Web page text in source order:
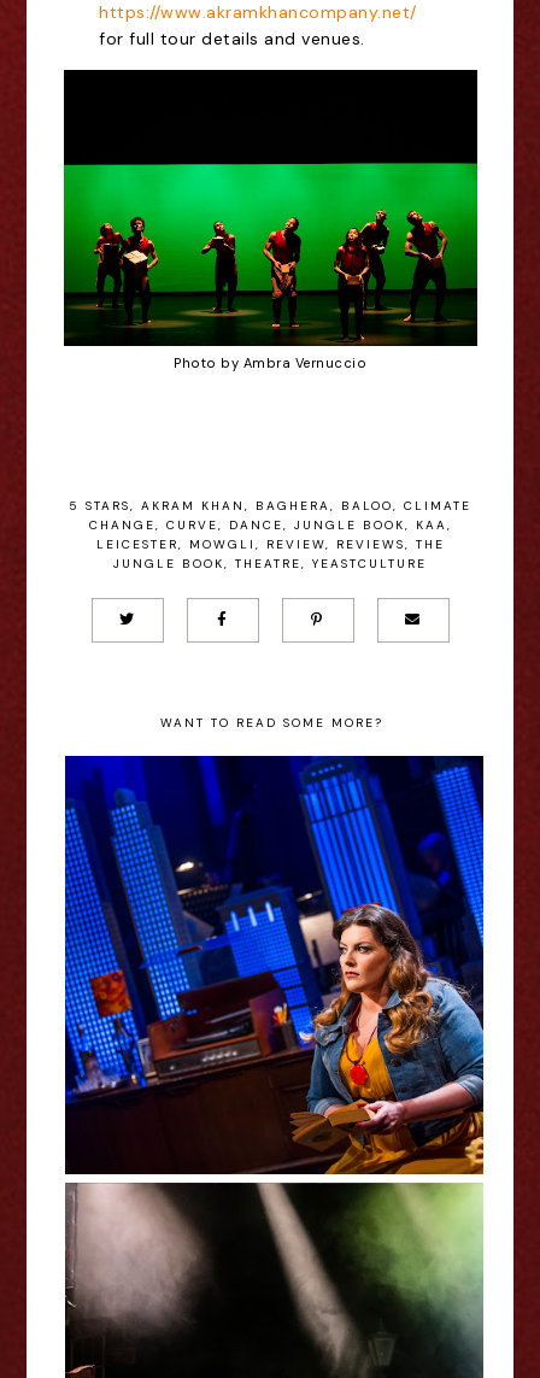
https://www.akramkhancompany.net/
for full tour details and venues.
Photo by Ambra Vernuccio
5 STARS, AKRAM KHAN , BAGHERA, BALOO, CLIMATE
CHANGE, CURVE, DANCE, JUNGLE BOOK, KAA,
LEICESTER, MOWGLI , REVIEW, REVIEWS, THE
JUNGLE BOOK, THEATRE, YEASTCULTURE
WANT TO READ SOME MORE?
Tell Me On A Sunday Review